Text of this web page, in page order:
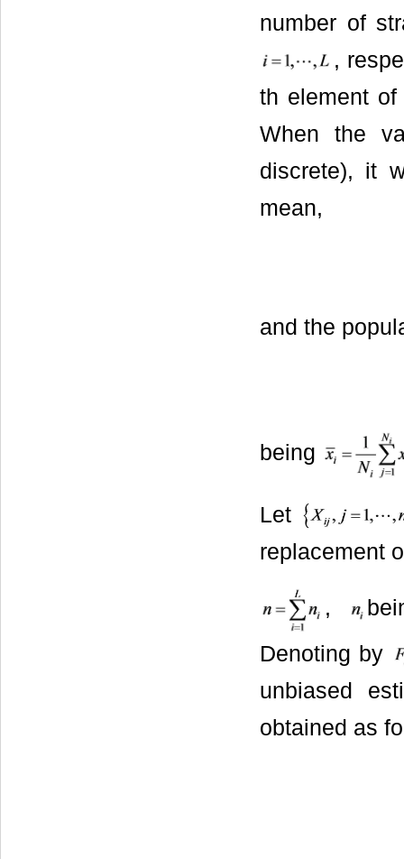
number of
,
th element
When the
discrete), it
mean,
and the
being
Let
replacement
,
Denoting by
unbiased
obtained as